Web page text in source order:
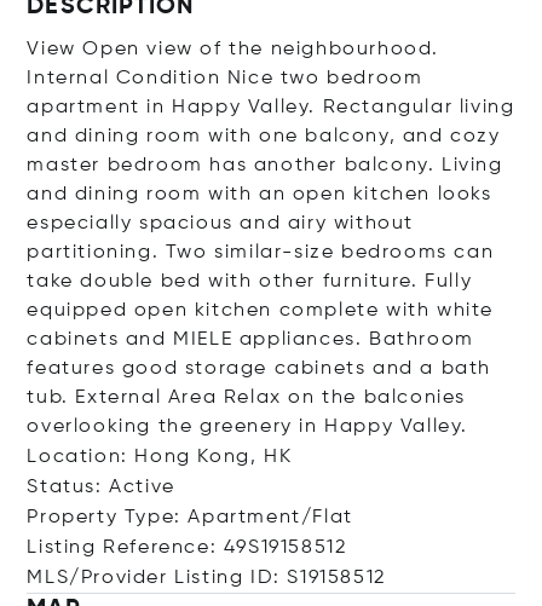
DESCRIPTION
View Open view of the neighbourhood.
Internal Condition Nice two bedroom
apartment in Happy Valley. Rectangular living
and dining room with one balcony, and cozy
master bedroom has another balcony. Living
and dining room with an open kitchen looks
especially spacious and airy without
partitioning. Two similar-size bedrooms can
take double bed with other furniture. Fully
equipped open kitchen complete with white
cabinets and MIELE appliances. Bathroom
features good storage cabinets and a bath
tub. External Area Relax on the balconies
overlooking the greenery in Happy Valley.
Location: Hong Kong, HK
Status: Active
Property Type: Apartment/Flat
Listing Reference: 49S19158512
MLS/Provider Listing ID: S19158512